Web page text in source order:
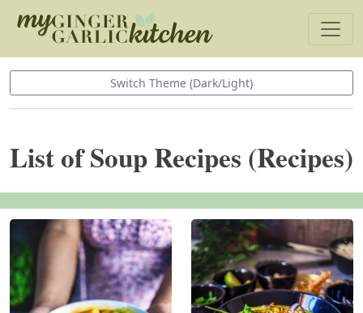
Switch Theme (Dark/Light)
List of Soup Recipes (Recipes)